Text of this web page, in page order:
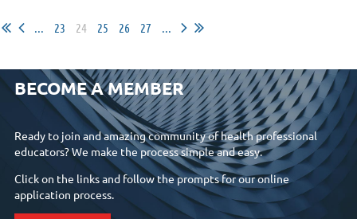
... 23 24 25 26 27 ...
BECOME A MEMBER
Ready to join and amazing community of health professional
educators? We make the process simple and easy.
Click on the links and follow the prompts for our online
application process.